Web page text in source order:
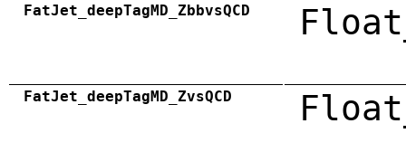
FatJet_deepTagMD_ZbbvsQCD
FatJet_deepTagMD_ZvsQCD